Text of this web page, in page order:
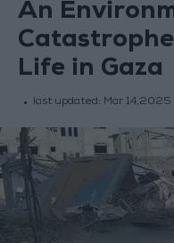
An
Life in Gaza
last updated: Mar 14,2025